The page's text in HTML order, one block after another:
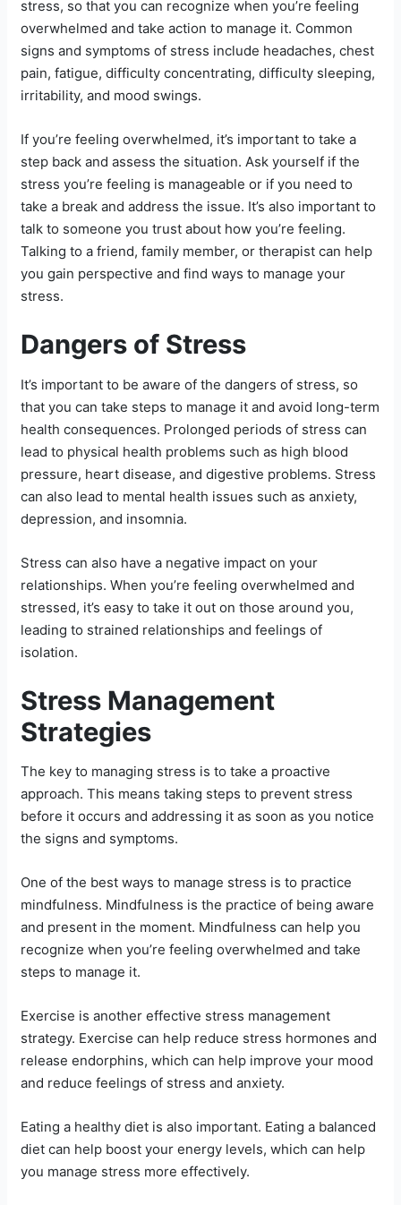
stress, so that you can recognize when you’re feeling
overwhelmed and take action to manage it. Common
signs and symptoms of stress include headaches, chest
pain, fatigue, difficulty concentrating, difficulty sleeping,
irritability, and mood swings.
If you’re feeling overwhelmed, it’s important to take a
step back and assess the situation. Ask yourself if the
stress you’re feeling is manageable or if you need to
take a break and address the issue. It’s also important to
talk to someone you trust about how you’re feeling.
Talking to a friend, family member, or therapist can help
you gain perspective and find ways to manage your
stress.
Dangers of Stress
It’s important to be aware of the dangers of stress, so
that you can take steps to manage it and avoid long-term
health consequences. Prolonged periods of stress can
lead to physical health problems such as high blood
pressure, heart disease, and digestive problems. Stress
can also lead to mental health issues such as anxiety,
depression, and insomnia.
Stress can also have a negative impact on your
relationships. When you’re feeling overwhelmed and
stressed, it’s easy to take it out on those around you,
leading to strained relationships and feelings of
isolation.
Stress Management
Strategies
The key to managing stress is to take a proactive
approach. This means taking steps to prevent stress
before it occurs and addressing it as soon as you notice
the signs and symptoms.
One of the best ways to manage stress is to practice
mindfulness. Mindfulness is the practice of being aware
and present in the moment. Mindfulness can help you
recognize when you’re feeling overwhelmed and take
steps to manage it.
Exercise is another effective stress management
strategy. Exercise can help reduce stress hormones and
release endorphins, which can help improve your mood
and reduce feelings of stress and anxiety.
Eating a healthy diet is also important. Eating a balanced
diet can help boost your energy levels, which can help
you manage stress more effectively.